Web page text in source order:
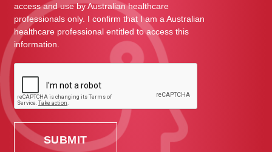
access and use by Australian healthcare
professionals only. I confirm that I am a Australian
healthcare professional entitled to access this
information.